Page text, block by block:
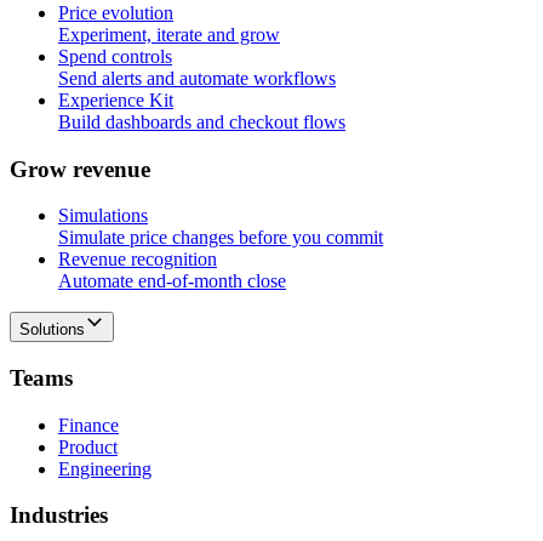
Price evolution
Experiment, iterate and grow
Spend controls
Send alerts and automate workflows
Experience Kit
Build dashboards and checkout flows
Grow revenue
Simulations
Simulate price changes before you commit
Revenue recognition
Automate end-of-month close
Solutions
Teams
Finance
Product
Engineering
Industries